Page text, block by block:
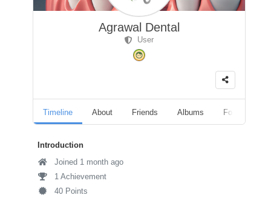
Agrawal Dental
User
Timeline About Friends Albums Followers
Introduction
Joined 1 month ago
1 Achievement
40 Points